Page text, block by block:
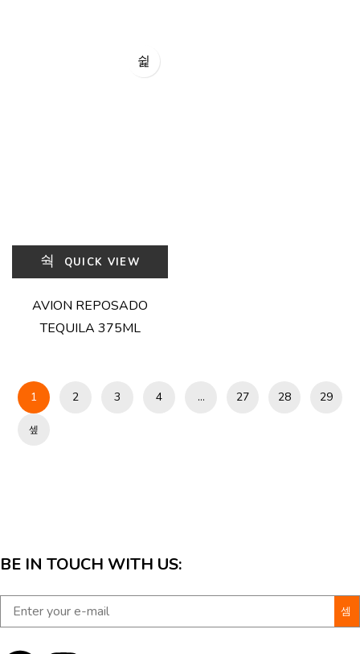
QUICK VIEW
AVION REPOSADO
TEQUILA 375ML
1 2 3 4 … 27 28 29
BE IN TOUCH WITH US: